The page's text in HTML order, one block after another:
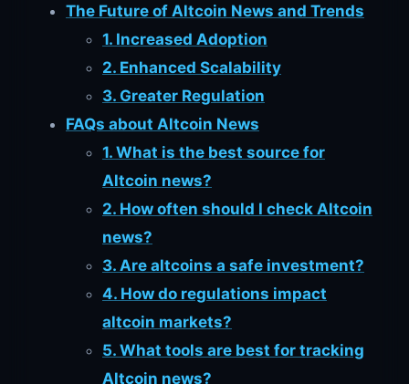
The Future of Altcoin News and Trends
1. Increased Adoption
2. Enhanced Scalability
3. Greater Regulation
FAQs about Altcoin News
1. What is the best source for
Altcoin news?
2. How often should I check Altcoin
news?
3. Are altcoins a safe investment?
4. How do regulations impact
altcoin markets?
5. What tools are best for tracking
Altcoin news?